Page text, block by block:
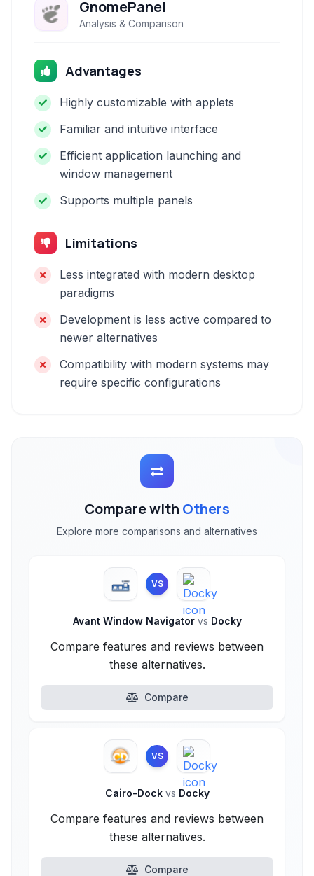
GnomePanel
Analysis & Comparison
Advantages
Highly customizable with applets
Familiar and intuitive interface
Efficient application launching and
window management
Supports multiple panels
Limitations
Less integrated with modern desktop
paradigms
Development is less active compared to
newer alternatives
Compatibility with modern systems may
require specific configurations
Compare with Others
Explore more comparisons and alternatives
VS
Avant Window Navigator vs Docky
Compare features and reviews between
these alternatives.
Compare
VS
Cairo-Dock vs Docky
Compare features and reviews between
these alternatives.
Compare